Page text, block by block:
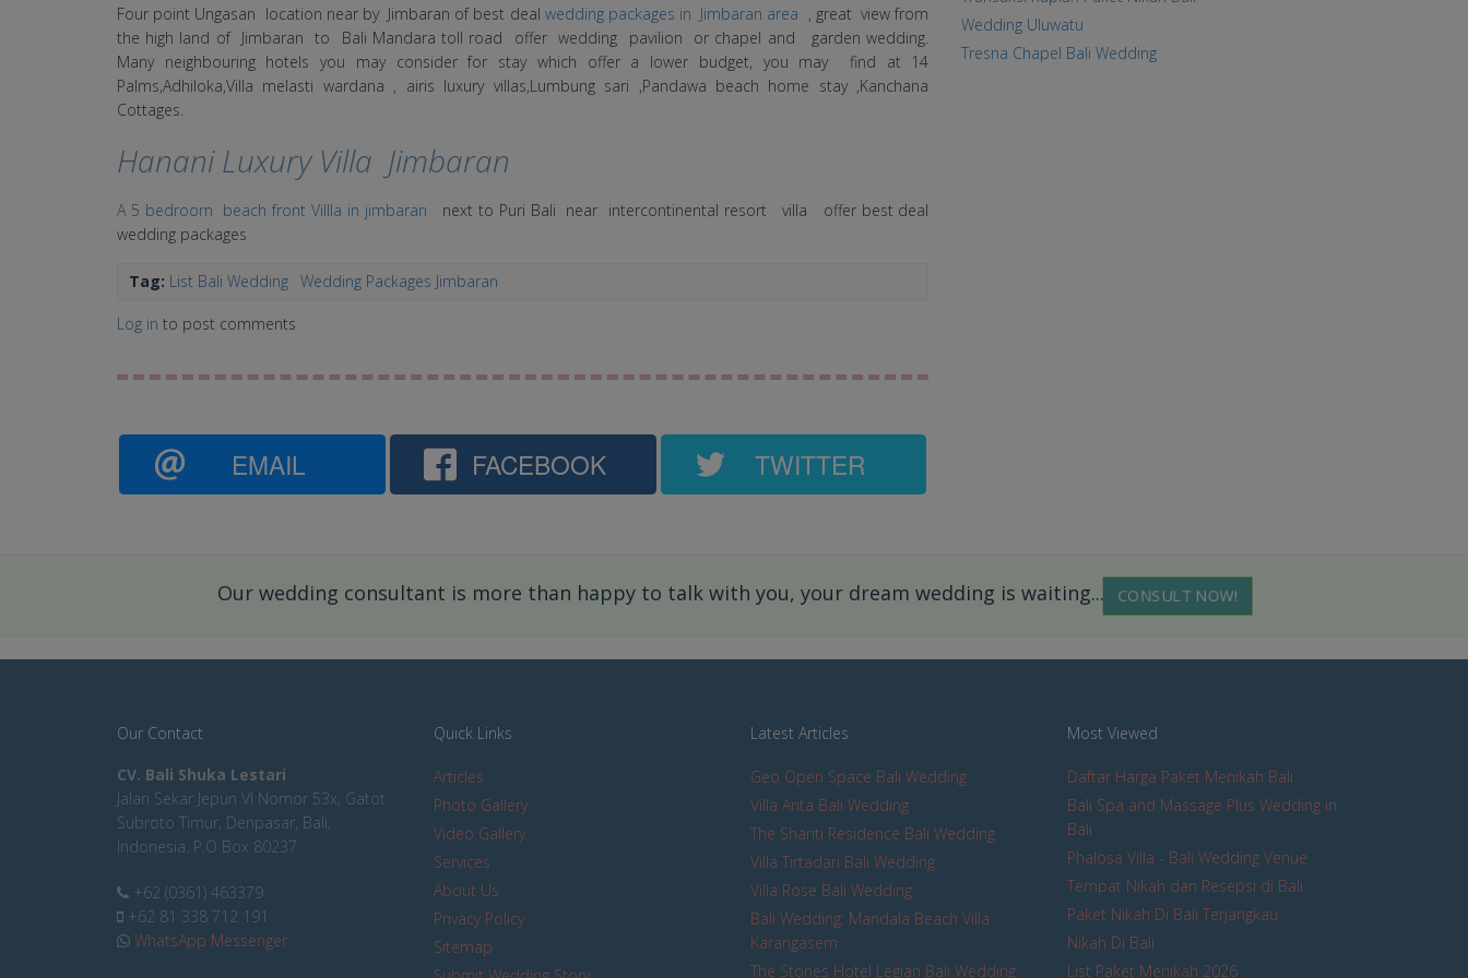
Four point Ungasan location near by Jimbaran of best deal wedding packages in Jimbaran area , great view from
the high land of Jimbaran to Bali Mandara toll road offer wedding pavilion or chapel and garden wedding.
Many neighbouring hotels you may consider for stay which offer a lower budget, you may find at 14
Palms,Adhiloka,Villa melasti wardana , airis luxury villas,Lumbung sari ,Pandawa beach home stay ,Kanchana
Cottages.
Hanani Luxury Villa Jimbaran
A 5 bedroom beach front Villla in jimbaran
next to Puri Bali near intercontinental resort villa offer best deal
wedding packages
Tag: List Bali Wedding Wedding Packages Jimbaran
Log in to post comments
EMAIL FACEBOOK TWITTER
Wedding Uluwatu
Tresna Chapel Bali Wedding
Our wedding consultant is more than happy to talk with you, your dream wedding is waiting... CONSULT NOW!
Our Contact
CV. Bali Shuka Lestari
Jalan Sekar Jepun VI Nomor 53x, Gatot
Subroto Timur, Denpasar, Bali,
Indonesia. P.O Box 80237
+62 (0361) 463379
+62 81 338 712 191
WhatsApp Messenger
Quick Links
Articles
Photo Gallery
Video Gallery
Services
About Us
Privacy Policy
Sitemap
Latest Articles
Geo Open Space Bali Wedding
Villa Arita Bali Wedding
The Shanti Residence Bali Wedding
Villa Tirtadari Bali Wedding
Villa Rose Bali Wedding
Bali Wedding: Mandala Beach Villa
Karangasem
The Stones Hotel Legian Bali Wedding
Most Viewed
Daftar Harga Paket Menikah Bali
Bali Spa and Massage Plus Wedding in
Bali
Phalosa Villa - Bali Wedding Venue
Tempat Nikah dan Resepsi di Bali
Paket Nikah Di Bali Terjangkau
Nikah Di Bali
List Paket Menikah 2026